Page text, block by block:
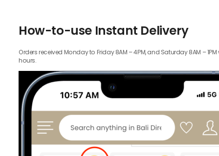
How-to-use Instant Delivery
Orders received Monday to Friday 8AM – 4PM, and Saturday 8AM –
hours.